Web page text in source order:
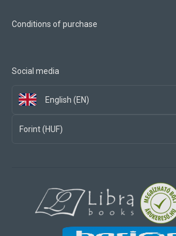
Conditions of purchase
Social media
English (EN)
Forint (HUF)